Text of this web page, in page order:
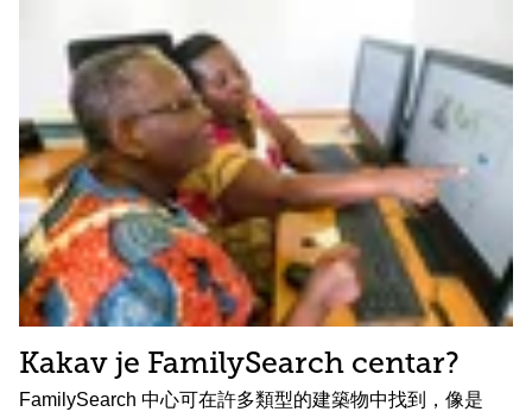
Kakav je FamilySearch centar?
FamilySearch 中心可在許多類型的建築物中找到，像是